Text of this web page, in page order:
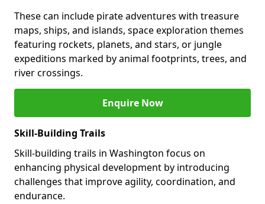
These can include pirate adventures with treasure
maps, ships, and islands, space exploration themes
featuring rockets, planets, and stars, or jungle
expeditions marked by animal footprints, trees, and
river crossings.
Enquire Now
Skill-Building Trails
Skill-building trails in Washington focus on
enhancing physical development by introducing
challenges that improve agility, coordination, and
endurance.